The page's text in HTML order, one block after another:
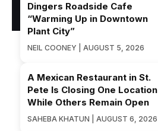
Dingers Roadside Cafe
“Warming Up in Downtown
Plant City”
NEIL COONEY | AUGUST 5, 2026
A Mexican Restaurant in St.
Pete Is Closing One Location
While Others Remain Open
SAHEBA KHATUN | AUGUST 6, 2026